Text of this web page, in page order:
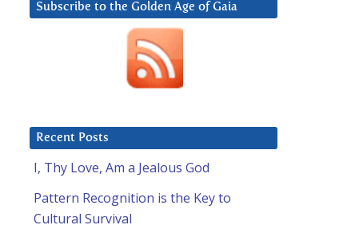
Subscribe to the Golden Age of Gaia
Recent Posts
I, Thy Love, Am a Jealous God
Pattern Recognition is the Key to
Cultural Survival